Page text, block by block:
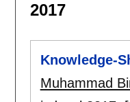
2017
Knowledge-
Muhammad